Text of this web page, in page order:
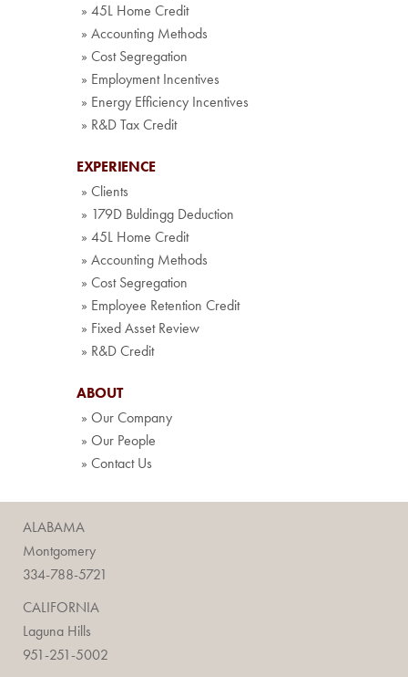
» 45L Home Credit
» Accounting Methods
» Cost Segregation
» Employment Incentives
» Energy Efficiency Incentives
» R&D Tax Credit
EXPERIENCE
» Clients
» 179D Buldingg Deduction
» 45L Home Credit
» Accounting Methods
» Cost Segregation
» Employee Retention Credit
» Fixed Asset Review
» R&D Credit
ABOUT
» Our Company
» Our People
» Contact Us
ALABAMA
Montgomery
334-788-5721
CALIFORNIA
Laguna Hills
951-251-5002